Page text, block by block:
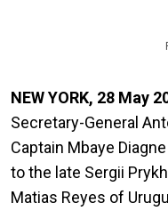
NEW YORK, 28 May
Secretary-General
Captain Mbaye
to the late Sergii
Matias Reyes of